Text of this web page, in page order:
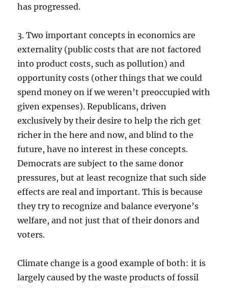
has progressed.
3. Two important concepts in economics are
externality (public costs that are not factored
into product costs, such as pollution) and
opportunity costs (other things that we could
spend money on if we weren’t preoccupied with
given expenses). Republicans, driven
exclusively by their desire to help the rich get
richer in the here and now, and blind to the
future, have no interest in these concepts.
Democrats are subject to the same donor
pressures, but at least recognize that such side
effects are real and important. This is because
they try to recognize and balance everyone’s
welfare, and not just that of their donors and
voters.
Climate change is a good example of both: it is
largely caused by the waste products of fossil